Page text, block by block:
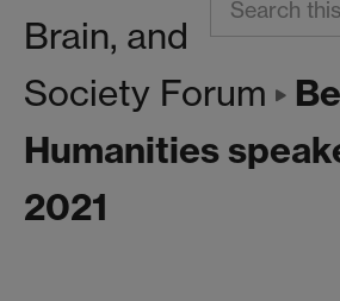
Brain, and
Society Forum
Humanities
2021